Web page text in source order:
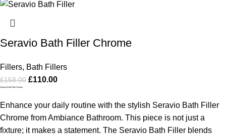
Seravio Bath Filler Chrome
Fillers, Bath Fillers
£158.00 £110.00
Seravio Bath Filler Chrome
Enhance your daily routine with the stylish Seravio Bath Filler
Chrome from Ambiance Bathroom. This piece is not just a
fixture; it makes a statement. The Seravio Bath Filler blends